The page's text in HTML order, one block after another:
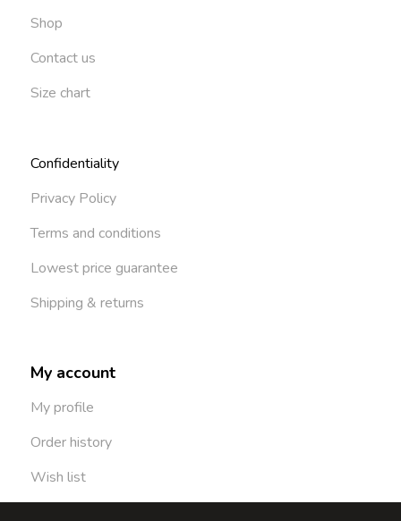
Shop
Contact us
Size chart
Confidentiality
Privacy Policy
Terms and conditions
Lowest price guarantee
Shipping & returns
My account
My profile
Order history
Wish list